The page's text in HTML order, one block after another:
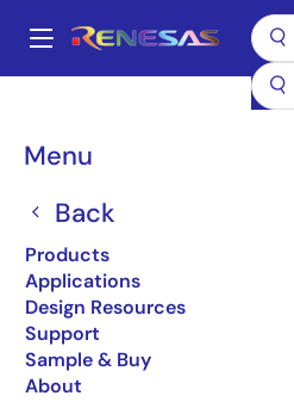
main
Main
Menu
Back
Products
Applications
Design Resources
Support
Sample & Buy
About
Breadcrumb
M61006FP
M61006FP
ICs for Camera
Overview